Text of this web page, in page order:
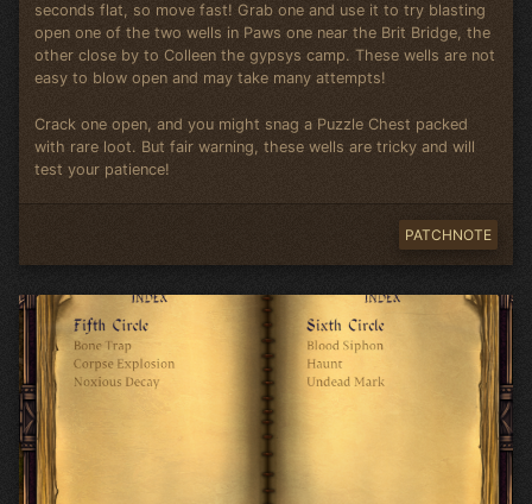
seconds flat, so move fast! Grab one and use it to try blasting
open one of the two wells in Paws one near the Brit Bridge, the
other close by to Colleen the gypsys camp. These wells are not
easy to blow open and may take many attempts!
Crack one open, and you might snag a Puzzle Chest packed
with rare loot. But fair warning, these wells are tricky and will
test your patience!
PATCHNOTE